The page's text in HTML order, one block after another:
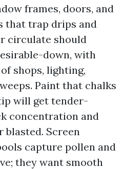
frames, doors, and
that trap drips and
circulate should
down, with
shops, lighting,
Paint that chalks
will get tender-
concentration and
blasted. Screen
capture pollen and
they want smooth